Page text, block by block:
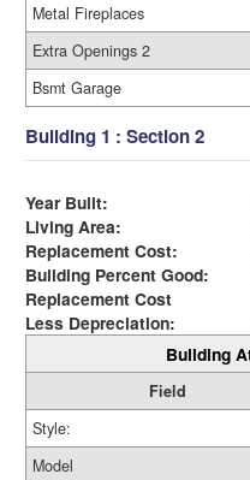
Metal Fireplaces
Extra Openings 2
Bsmt Garage
Building 1 : Section 2
Year Built:
Living Area:
Replacement Cost:
Building Percent Good:
Replacement Cost
Less Depreciation:
Building
Field
Style:
Model